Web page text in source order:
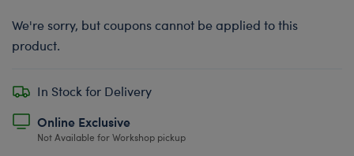
We're sorry, but coupons cannot be applied to this
product.
In Stock for Delivery
Online Exclusive
Not Available for Workshop pickup